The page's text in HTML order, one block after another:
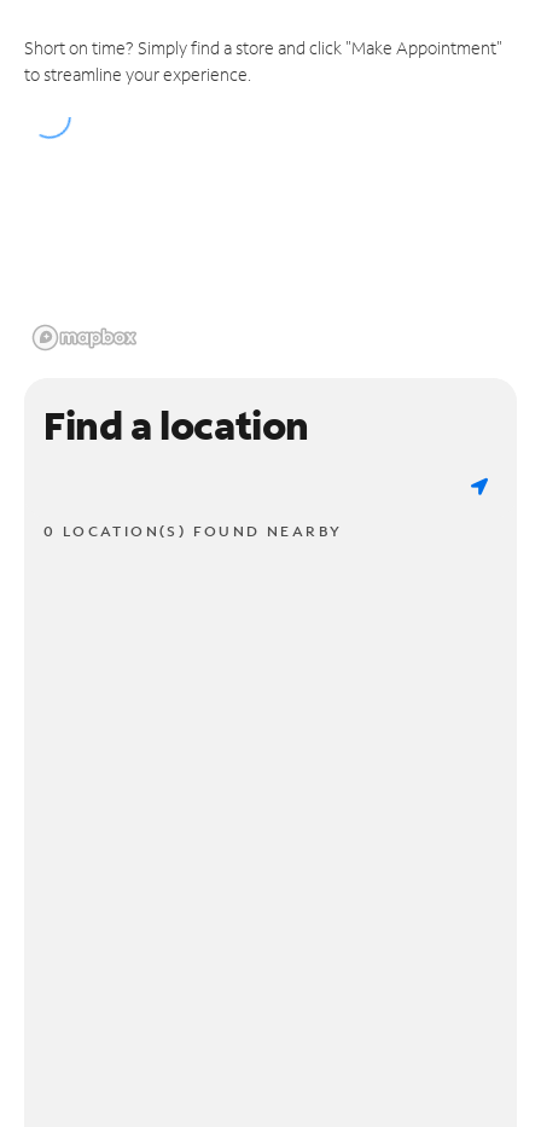
Short on time? Simply find a store and click "Make Appointment"
to streamline your experience.
Find a location
0 LOCATION(S) FOUND NEARBY